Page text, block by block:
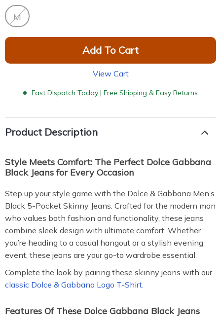
M
Add To Cart
View Cart
Fast Dispatch Today | Free Shipping & Easy Returns
Product Description
Style Meets Comfort: The Perfect Dolce Gabbana
Black Jeans for Every Occasion
Step up your style game with the Dolce & Gabbana Men’s
Black 5-Pocket Skinny Jeans. Crafted for the modern man
who values both fashion and functionality, these jeans
combine sleek design with ultimate comfort. Whether
you’re heading to a casual hangout or a stylish evening
event, these jeans are your go-to wardrobe essential.
Complete the look by pairing these skinny jeans with our
classic Dolce & Gabbana Logo T-Shirt.
Features Of These Dolce Gabbana Black Jeans